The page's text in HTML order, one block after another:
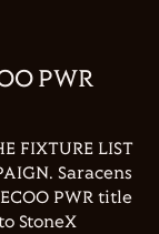
PWR
FIXTURE LIST
Saracens
PWR title
StoneX